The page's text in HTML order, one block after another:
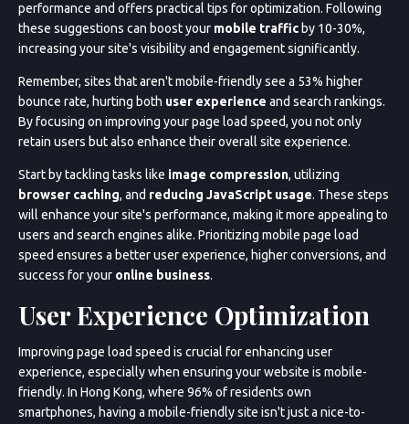
performance and offers practical tips for optimization. Following
these suggestions can boost your mobile traffic by 10-30%,
increasing your site's visibility and engagement significantly.
Remember, sites that aren't mobile-friendly see a 53% higher
bounce rate, hurting both user experience and search rankings.
By focusing on improving your page load speed, you not only
retain users but also enhance their overall site experience.
Start by tackling tasks like image compression, utilizing
browser caching, and reducing JavaScript usage. These steps
will enhance your site's performance, making it more appealing to
users and search engines alike. Prioritizing mobile page load
speed ensures a better user experience, higher conversions, and
success for your online business.
User Experience Optimization
Improving page load speed is crucial for enhancing user
experience, especially when ensuring your website is mobile-
friendly. In Hong Kong, where 96% of residents own
smartphones, having a mobile-friendly site isn't just a nice-to-